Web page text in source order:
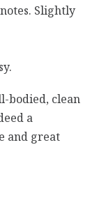
Slightly
bodied, clean
a
and great